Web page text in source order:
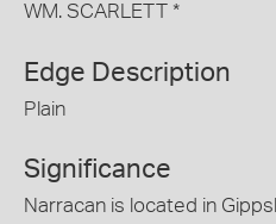
WM. SCARLETT *
Edge Description
Plain
Significance
Narracan is located in